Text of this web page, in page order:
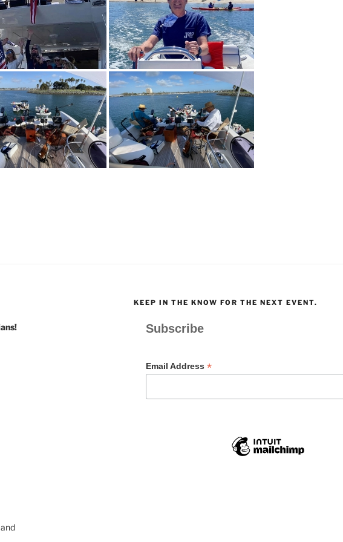
KEEP IN THE KNOW FOR THE NEXT EVENT.
Subscribe
Email Address*